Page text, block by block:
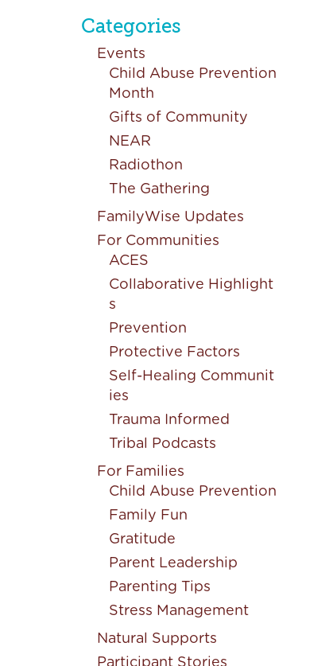
Categories
Events
Child Abuse Prevention
Month
Gifts of Community
NEAR
Radiothon
The Gathering
FamilyWise Updates
For Communities
ACES
Collaborative Highlight
s
Prevention
Protective Factors
Self-Healing Communit
ies
Trauma Informed
Tribal Podcasts
For Families
Child Abuse Prevention
Family Fun
Gratitude
Parent Leadership
Parenting Tips
Stress Management
Natural Supports
Participant Stories